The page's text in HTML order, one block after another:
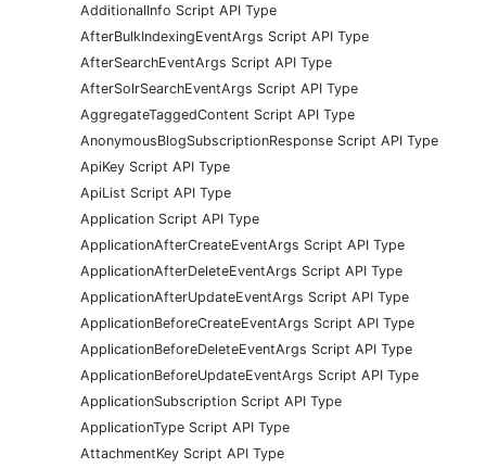
AdditionalInfo Script API Type
AfterBulkIndexingEventArgs Script API Type
AfterSearchEventArgs Script API Type
AfterSolrSearchEventArgs Script API Type
AggregateTaggedContent Script API Type
AnonymousBlogSubscriptionResponse Script API Type
ApiKey Script API Type
ApiList Script API Type
Application Script API Type
ApplicationAfterCreateEventArgs Script API Type
ApplicationAfterDeleteEventArgs Script API Type
ApplicationAfterUpdateEventArgs Script API Type
ApplicationBeforeCreateEventArgs Script API Type
ApplicationBeforeDeleteEventArgs Script API Type
ApplicationBeforeUpdateEventArgs Script API Type
ApplicationSubscription Script API Type
ApplicationType Script API Type
AttachmentKey Script API Type